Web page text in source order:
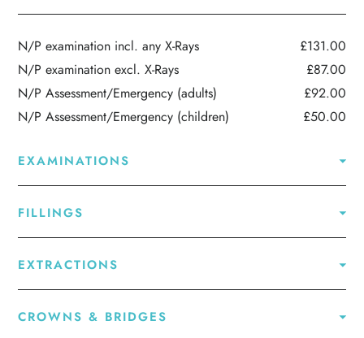
N/P examination incl. any X-Rays
£131.00
N/P examination excl. X-Rays
£87.00
N/P Assessment/Emergency (adults)
£92.00
N/P Assessment/Emergency (children)
£50.00
EXAMINATIONS
FILLINGS
EXTRACTIONS
CROWNS & BRIDGES